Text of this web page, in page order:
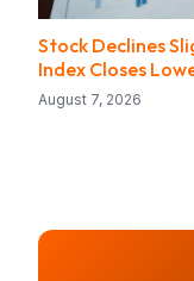
Stock Declines
Index Closes
August 7, 2026